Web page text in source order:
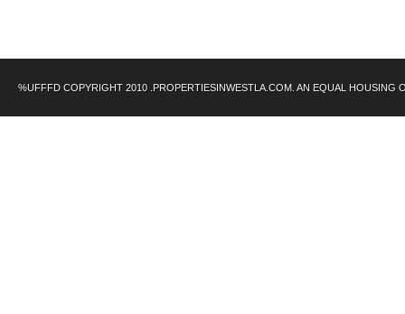
%UFFFD COPYRIGHT 2010 .PROPERTIESINWESTLA.COM. AN EQUAL HOUSING